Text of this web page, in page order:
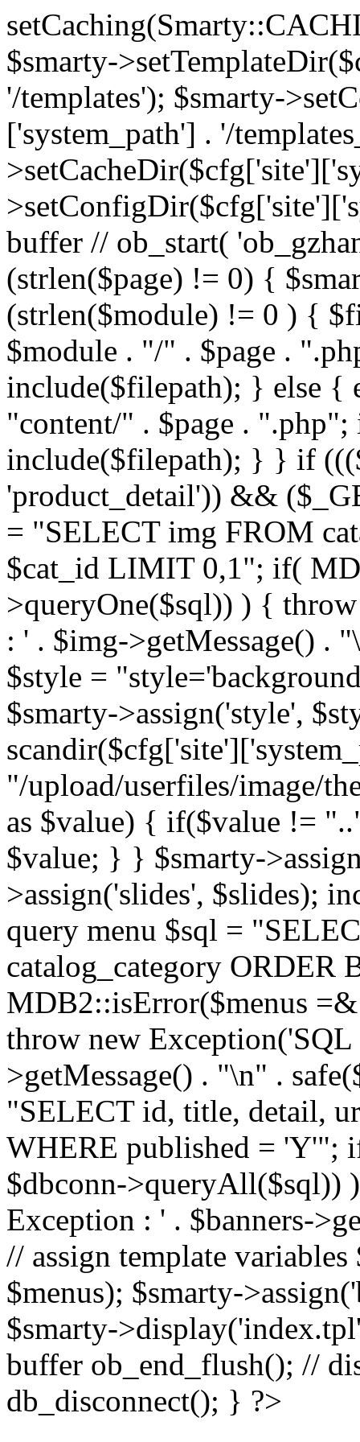
$smarty-
'/templates'); $smarty-
['system_path'] . '/
buffer // ob_start(
(strlen($page) != 0) {
(strlen($module) != 0 ) {
$module . "/" . $page .
include($filepath); } else {
"content/" . $page .
include($filepath); } } if
'product_detail')) &&
= "SELECT img FROM
$cat_id LIMIT 0,1"; if(
>queryOne($sql)) ) {
: ' . $img->getMessage()
$style =
$smarty->assign('style',
"/upload/userfiles/image/
as $value) { if($value !=
$value; } } $smarty-
>assign('slides', $slides);
query menu $sql =
catalog_category ORDER
MDB2::isError($menus
throw new
>getMessage() . "\n" .
"SELECT id, title, detail,
WHERE published = 'Y'";
$dbconn->queryAll($sql))
Exception : ' . $banners-
// assign template
$menus); $smarty-
$smarty-
buffer ob_end_flush(); //
db_disconnect(); } ?>